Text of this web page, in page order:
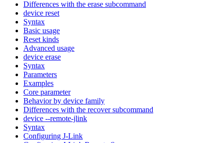
Differences with the erase subcommand
device reset
Syntax
Basic usage
Reset kinds
Advanced usage
device erase
Syntax
Parameters
Examples
Core parameter
Behavior by device family
Differences with the recover subcommand
device --remote-jlink
Syntax
Configuring J-Link